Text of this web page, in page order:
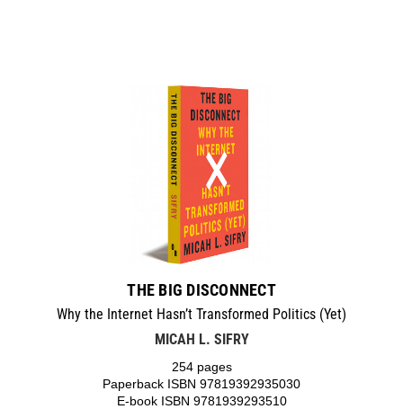
THE BIG DISCONNECT
Why the Internet Hasn’t Transformed Politics (Yet)
MICAH L. SIFRY
254 pages
Paperback ISBN 97819392935030
E-book ISBN 9781939293510